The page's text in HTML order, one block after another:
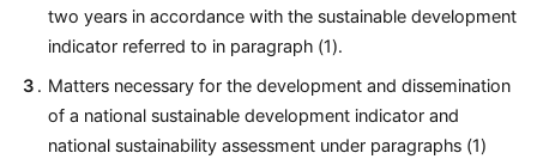
two years in accordance with the sustainable development
indicator referred to in paragraph (1).
Matters necessary for the development and dissemination
of a national sustainable development indicator and
national sustainability assessment under paragraphs (1)